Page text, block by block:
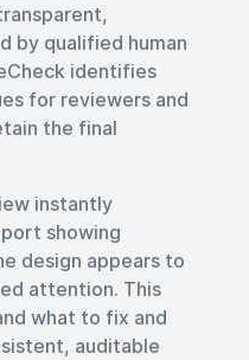
by qualified human
identifies
for reviewers and
the final
instantly
showing
design appears to
attention. This
what to fix and
auditable